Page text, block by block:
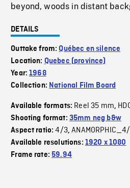
beyond, woods in distant
DETAILS
Outtake from:Québec en silence
Location: Quebec (province)
Year:1968
Collection: National Film Board
Available formats: Reel 35 mm,
Shooting format: 35mm neg b&w
Aspect ratio:4/3,
Available resolutions: 1920 x 1080
Frame rate:59.94